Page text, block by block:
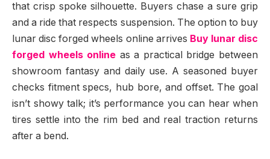
that crisp spoke silhouette. Buyers chase a sure grip
and a ride that respects suspension. The option to buy
lunar disc forged wheels online arrives Buy lunar disc
forged wheels online as a practical bridge between
showroom fantasy and daily use. A seasoned buyer
checks fitment specs, hub bore, and offset. The goal
isn’t showy talk; it’s performance you can hear when
tires settle into the rim bed and real traction returns
after a bend.